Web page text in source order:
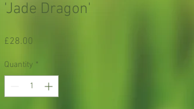
'Jade Dragon'
£28.00
Quantity *